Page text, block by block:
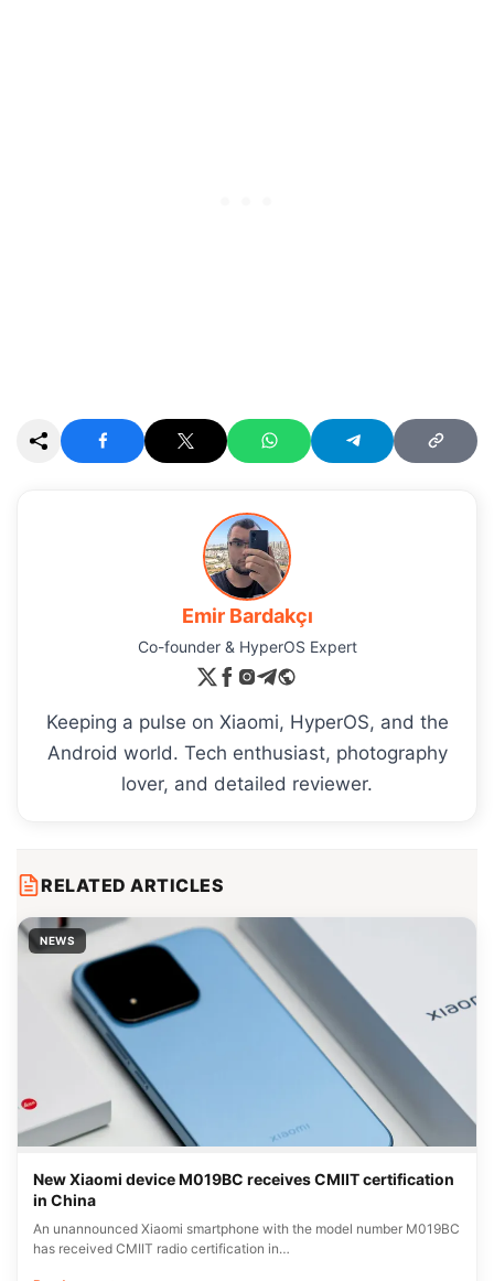
Emir Bardakçı
Co-founder & HyperOS Expert
Keeping a pulse on Xiaomi, HyperOS, and the
Android world. Tech enthusiast, photography
lover, and detailed reviewer.
RELATED ARTICLES
NEWS
New Xiaomi device M019BC receives CMIIT certification
in China
An unannounced Xiaomi smartphone with the model number M019BC
has received CMIIT radio certification in…